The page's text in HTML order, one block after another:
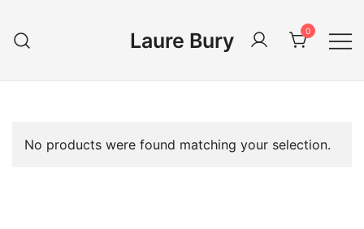
content
Laure Bury 0
No products were found matching your selection.